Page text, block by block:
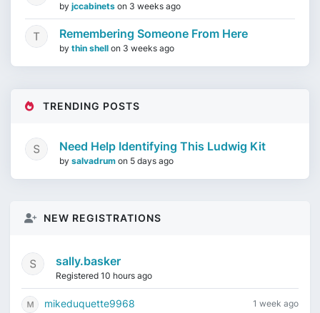
by jccabinets on 3 weeks ago
Remembering Someone From Here
by thin shell on 3 weeks ago
TRENDING POSTS
Need Help Identifying This Ludwig Kit
by salvadrum on 5 days ago
NEW REGISTRATIONS
sally.basker
Registered 10 hours ago
mikeduquette9968 1 week ago